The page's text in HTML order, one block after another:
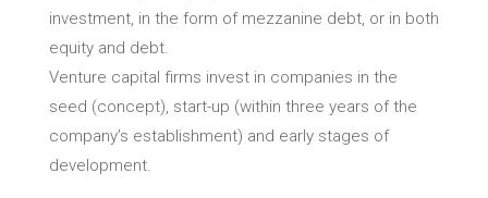
investment, in the form of mezzanine debt, or in both
equity and debt.
Venture capital firms invest in companies in the
seed (concept), start-up (within three years of the
company’s establishment) and early stages of
development.